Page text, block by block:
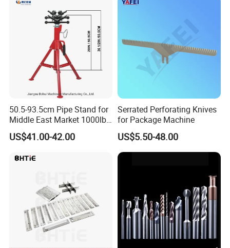
50.5-93.5cm Pipe Stand for
Middle East Market 1000lbs
Best Selling Steel Pipe
Stands
US$41.00-42.00
Serrated Perforating Knives
for Package Machine
US$5.50-48.00